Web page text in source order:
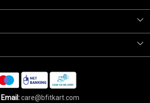
Email:care@bfitkart.com